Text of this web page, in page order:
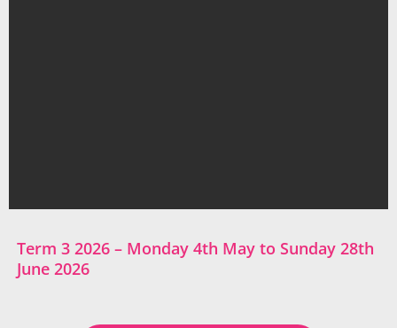
Term 3 2026 – Monday 4th May to Sunday 28th
June 2026